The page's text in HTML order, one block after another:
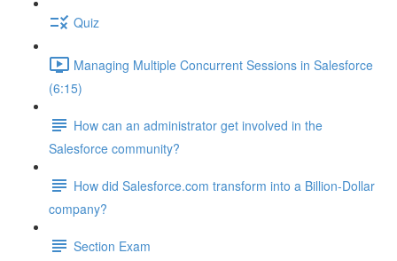
Quiz
Managing Multiple Concurrent Sessions in Salesforce
(6:15)
How can an administrator get involved in the
Salesforce community?
How did Salesforce.com transform into a Billion-Dollar
company?
Section Exam